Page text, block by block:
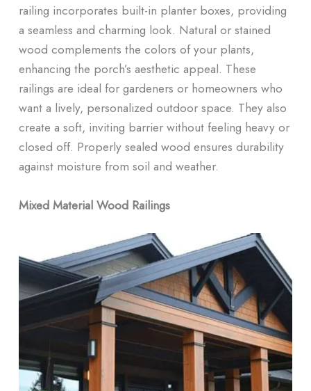
railing incorporates built-in planter boxes, providing
a seamless and charming look. Natural or stained
wood complements the colors of your plants,
enhancing the porch’s aesthetic appeal. These
railings are ideal for gardeners or homeowners who
want a lively, personalized outdoor space. They also
create a soft, inviting barrier without feeling heavy or
closed off. Properly sealed wood ensures durability
against moisture from soil and weather.
Mixed Material Wood Railings